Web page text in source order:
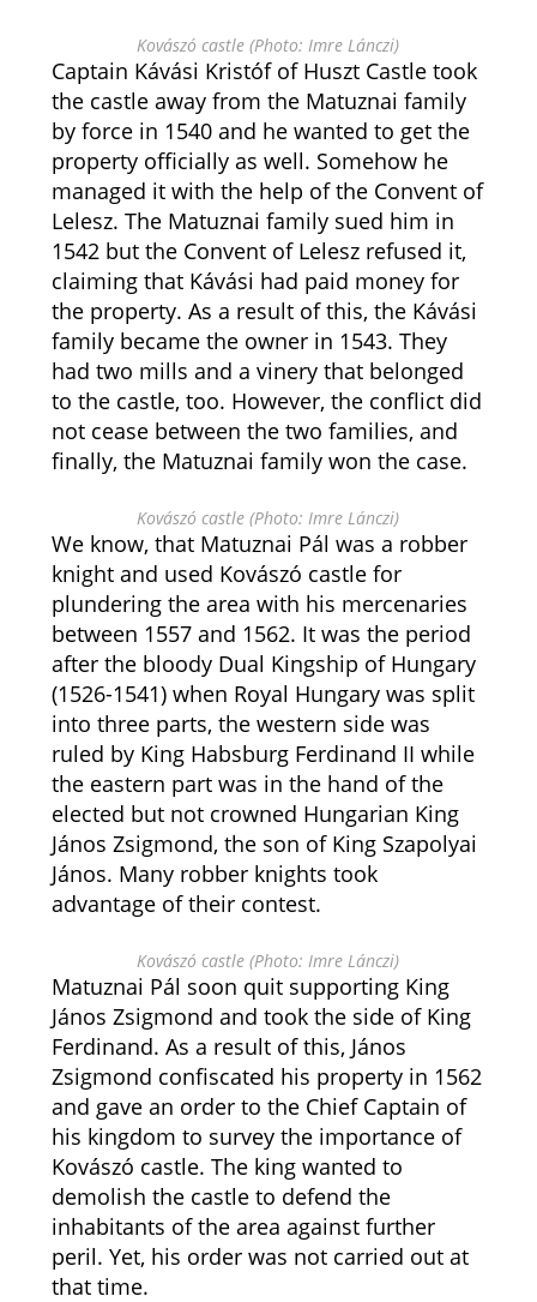
Kovászó castle (Photo: Imre Lánczi)
Captain Kávási Kristóf of Huszt Castle took
the castle away from the Matuznai family
by force in 1540 and he wanted to get the
property officially as well. Somehow he
managed it with the help of the Convent of
Lelesz. The Matuznai family sued him in
1542 but the Convent of Lelesz refused it,
claiming that Kávási had paid money for
the property. As a result of this, the Kávási
family became the owner in 1543. They
had two mills and a vinery that belonged
to the castle, too. However, the conflict did
not cease between the two families, and
finally, the Matuznai family won the case.
Kovászó castle (Photo: Imre Lánczi)
We know, that Matuznai Pál was a robber
knight and used Kovászó castle for
plundering the area with his mercenaries
between 1557 and 1562. It was the period
after the bloody Dual Kingship of Hungary
(1526-1541) when Royal Hungary was split
into three parts, the western side was
ruled by King Habsburg Ferdinand II while
the eastern part was in the hand of the
elected but not crowned Hungarian King
János Zsigmond, the son of King Szapolyai
János. Many robber knights took
advantage of their contest.
Kovászó castle (Photo: Imre Lánczi)
Matuznai Pál soon quit supporting King
János Zsigmond and took the side of King
Ferdinand. As a result of this, János
Zsigmond confiscated his property in 1562
and gave an order to the Chief Captain of
his kingdom to survey the importance of
Kovászó castle. The king wanted to
demolish the castle to defend the
inhabitants of the area against further
peril. Yet, his order was not carried out at
that time.